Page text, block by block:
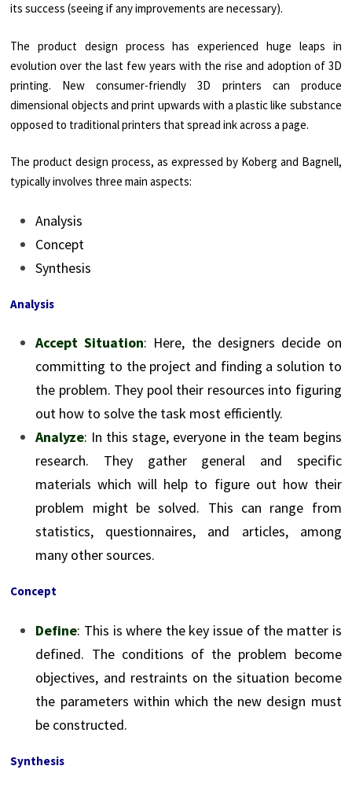
its success (seeing if any improvements are necessary).
The product design process has experienced huge leaps in
evolution over the last few years with the rise and adoption of 3D
printing. New consumer-friendly 3D printers can produce
dimensional objects and print upwards with a plastic like substance
opposed to traditional printers that spread ink across a page.
The product design process, as expressed by Koberg and Bagnell,
typically involves three main aspects:
Analysis
Concept
Synthesis
Analysis
Accept Situation: Here, the designers decide on
committing to the project and finding a solution to
the problem. They pool their resources into figuring
out how to solve the task most efficiently.
Analyze: In this stage, everyone in the team begins
research. They gather general and specific
materials which will help to figure out how their
problem might be solved. This can range from
statistics, questionnaires, and articles, among
many other sources.
Concept
Define: This is where the key issue of the matter is
defined. The conditions of the problem become
objectives, and restraints on the situation become
the parameters within which the new design must
be constructed.
Synthesis